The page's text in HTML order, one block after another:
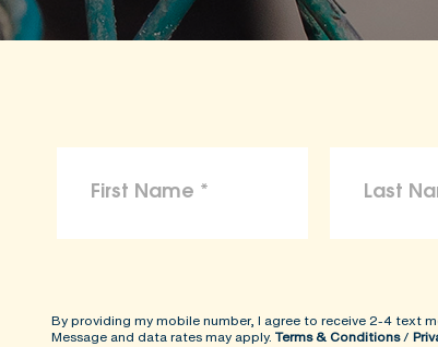
By providing my mobile number, I agree to receive 2-4 text
Message and data rates may apply. Terms & Conditions/